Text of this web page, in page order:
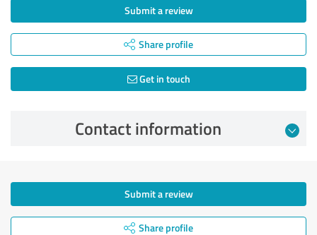
Submit a review
Share profile
Get in touch
Contact information
Submit a review
Share profile